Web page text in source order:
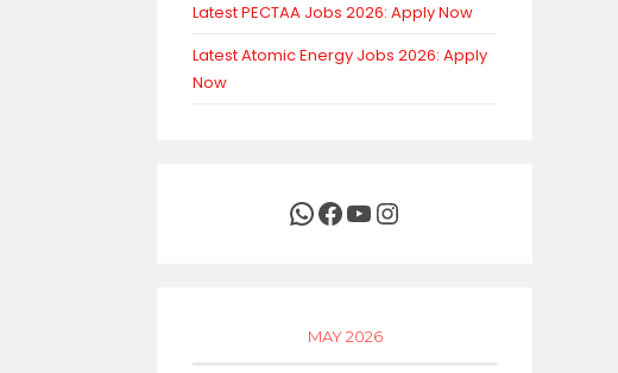
Latest PECTAA Jobs 2026: Apply Now
Latest Atomic Energy Jobs 2026: Apply
Now
WhatsApp
Facebook
YouTubeInstagram
MAY 2026